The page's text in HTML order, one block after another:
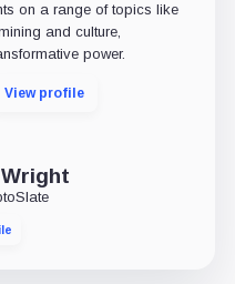
on a range of topics like
and culture,
power.
View profile